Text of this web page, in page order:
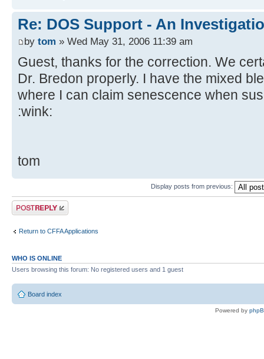
Re: DOS Support - An
by tom » Wed May 31, 2006 11:39 am
Guest, thanks for the correction. We
Dr. Bredon properly. I have the mixed
where I can claim senescence when
:wink:
tom
Display posts from previous:
Post a reply
Return to CFFA Applications
WHO IS ONLINE
Users browsing this forum: No registered users and 1 guest
Board index
Powered by